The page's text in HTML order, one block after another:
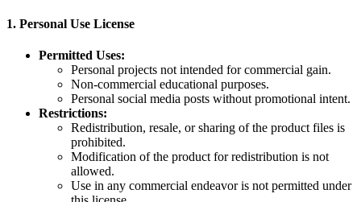
1. Personal Use License
Permitted Uses:
Personal projects not intended for commercial gain.
Non-commercial educational purposes.
Personal social media posts without promotional intent.
Restrictions:
Redistribution, resale, or sharing of the product files is
prohibited.
Modification of the product for redistribution is not
allowed.
Use in any commercial endeavor is not permitted under